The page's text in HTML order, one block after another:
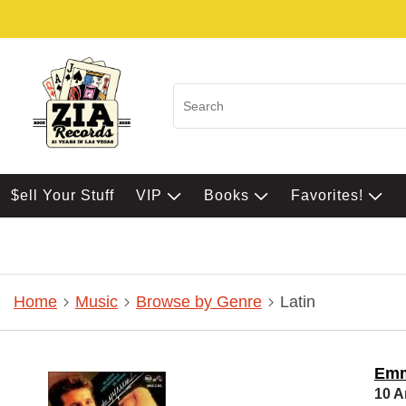
$ell Your Stuff VIP Books Favorites!
Home Music Browse by Genre Latin
10